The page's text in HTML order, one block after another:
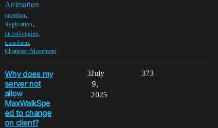
Animation
question,
Replication,
unreal-engine,
transform,
Character-Movement
Why does my
server not
allow
MaxWalkSpe
ed to change
on client?
3 373
July
9,
2025